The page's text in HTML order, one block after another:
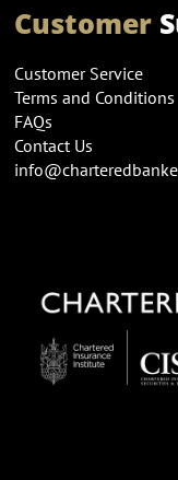
Customer
Customer Service
Terms and Conditions
FAQs
Contact Us